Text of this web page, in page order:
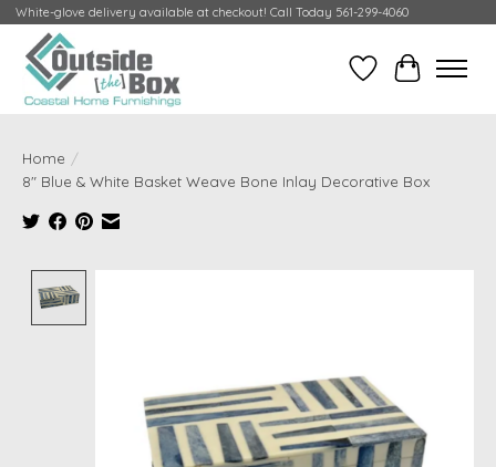
White-glove delivery available at checkout! Call Today 561-299-4060
Wish ListCart
Home /
8" Blue & White Basket Weave Bone Inlay Decorative Box